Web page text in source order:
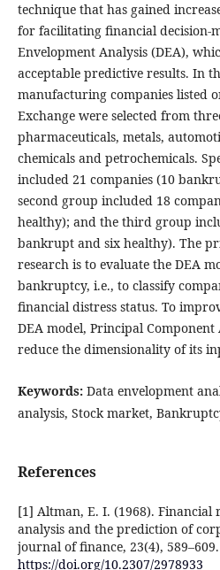
technique that has gained
for facilitating financial decision-
Envelopment Analysis (DEA),
acceptable predictive results. In
manufacturing companies listed
Exchange were selected from
pharmaceuticals, metals,
chemicals and petrochemicals.
included 21 companies (10
second group included 18
healthy); and the third group
bankrupt and six healthy). The
research is to evaluate the DEA
bankruptcy, i.e., to classify
financial distress status. To
DEA model, Principal Component
reduce the dimensionality of its
Keywords: Data envelopment
analysis, Stock market,
References
[1] Altman, E. I. (1968).
analysis and the prediction of
journal of finance, 23(4), 589–609.
https://doi.org/10.2307/2978933